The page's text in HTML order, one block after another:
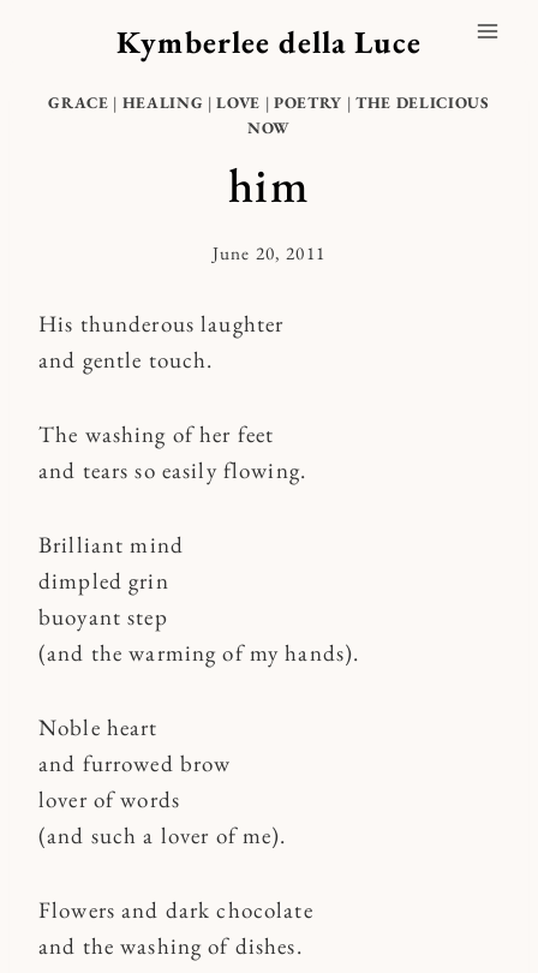
Kymberlee della Luce
GRACE | HEALING |LOVE | POETRY | THE DELICIOUS
NOW
him
By
June 20, 2011
His thunderous laughter
and gentle touch.
The washing of her feet
and tears so easily flowing.
Brilliant mind
dimpled grin
buoyant step
(and the warming of my hands).
Noble heart
and furrowed brow
lover of words
(and such a lover of me).
Flowers and dark chocolate
and the washing of dishes.